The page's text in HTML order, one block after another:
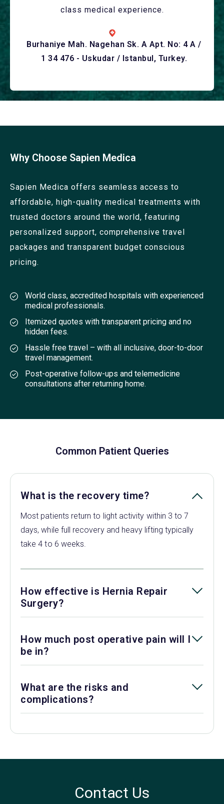
class medical experience.
Burhaniye Mah. Nagehan Sk. A Apt. No: 4 A /
1 34 476 - Uskudar / Istanbul, Turkey.
Why Choose Sapien Medica
Sapien Medica offers seamless access to
affordable, high-quality medical treatments with
trusted doctors around the world, featuring
personalized support, comprehensive travel
packages and transparent budget conscious
pricing.
World class, accredited hospitals with experienced
medical professionals.
Itemized quotes with transparent pricing and no
hidden fees.
Hassle free travel – with all inclusive, door-to-door
travel management.
Post-operative follow-ups and telemedicine
consultations after returning home.
Common Patient Queries
What is the recovery time?
Most patients return to light activity within 3 to 7
days, while full recovery and heavy lifting typically
take 4 to 6 weeks.
How effective is Hernia Repair
Surgery?
How much post operative pain will I
be in?
What are the risks and
complications?
Contact Us